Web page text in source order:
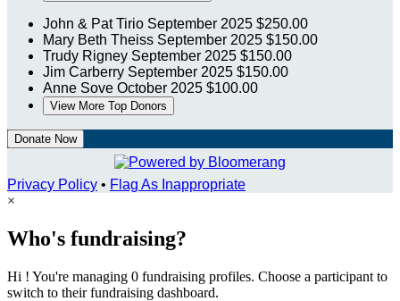
John & Pat Tirio September 2025 $250.00
Mary Beth Theiss September 2025 $150.00
Trudy Rigney September 2025 $150.00
Jim Carberry September 2025 $150.00
Anne Sove October 2025 $100.00
View More Top Donors
Donate Now
Privacy Policy • Flag As Inappropriate
×
Who's fundraising?
Hi ! You're managing 0 fundraising profiles. Choose a participant to
switch to their fundraising dashboard.